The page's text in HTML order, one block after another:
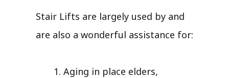
Stair Lifts are largely used by and
are also a wonderful assistance for:
Aging in place elders,